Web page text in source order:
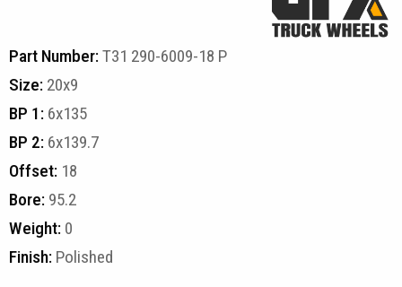
Part Number: T31 290-6009-18 P
Size: 20x9
BP 1: 6x135
BP 2: 6x139.7
Offset: 18
Bore: 95.2
Weight: 0
Finish: Polished